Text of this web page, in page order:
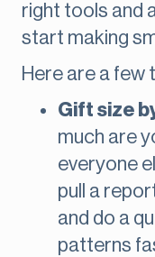
right tools and
start making
Here are a few
Gift size
much are
everyone
pull a
and do a
patterns